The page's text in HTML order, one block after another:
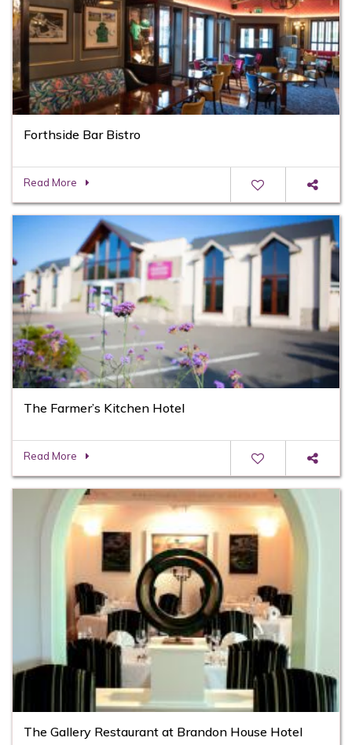
Forthside Bar Bistro
Read More
The Farmer’s Kitchen Hotel
Read More
The Gallery Restaurant at Brandon House Hotel